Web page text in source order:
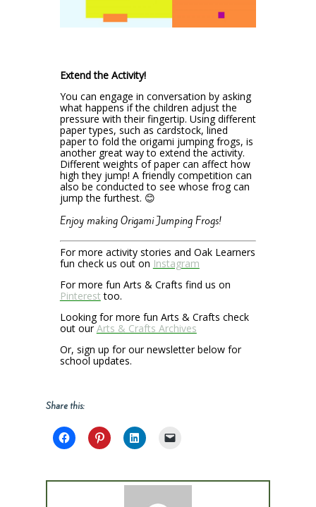
Extend the Activity!
You can engage in conversation by asking
what happens if the children adjust the
pressure with their fingertip. Using different
paper types, such as cardstock, lined
paper to fold the origami jumping frogs, is
another great way to extend the activity.
Different weights of paper can affect how
high they jump! A friendly competition can
also be conducted to see whose frog can
jump the furthest. 😊
Enjoy making Origami Jumping Frogs!
For more activity stories and Oak Learners
fun check us out on Instagram
For more fun Arts & Crafts find us on
Pinterest too.
Looking for more fun Arts & Crafts check
out ourArts & Crafts Archives
Or, sign up for our newsletter below for
school updates.
Share this: